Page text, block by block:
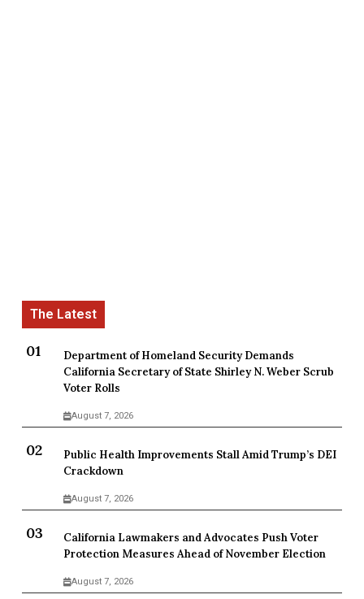
Department of Homeland Security Demands
California Secretary of State Shirley N. Weber Scrub
Voter Rolls
August 7, 2026
Public Health Improvements Stall Amid Trump’s DEI
Crackdown
August 7, 2026
California Lawmakers and Advocates Push Voter
Protection Measures Ahead of November Election
August 7, 2026